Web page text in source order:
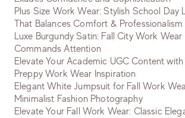
Plus Size Work Wear: Stylish School Day
That Balances Comfort & Professionalism
Luxe Burgundy Satin: Fall City Work Wear
Commands Attention
Elevate Your Academic UGC Content with
Preppy Work Wear Inspiration
Elegant White Jumpsuit for Fall Work
Minimalist Fashion Photography
Elevate Your Fall Work Wear: Classic